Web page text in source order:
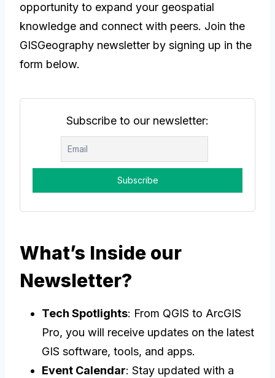
opportunity to expand your geospatial
knowledge and connect with peers. Join the
GISGeography newsletter by signing up in the
form below.
Subscribe to our newsletter:
What’s Inside our
Newsletter?
Tech Spotlights: From QGIS to ArcGIS
Pro, you will receive updates on the latest
GIS software, tools, and apps.
Event Calendar: Stay updated with a